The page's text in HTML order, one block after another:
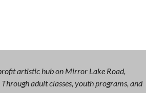
artistic hub on Mirror Lake Road,
adult classes, youth programs, and